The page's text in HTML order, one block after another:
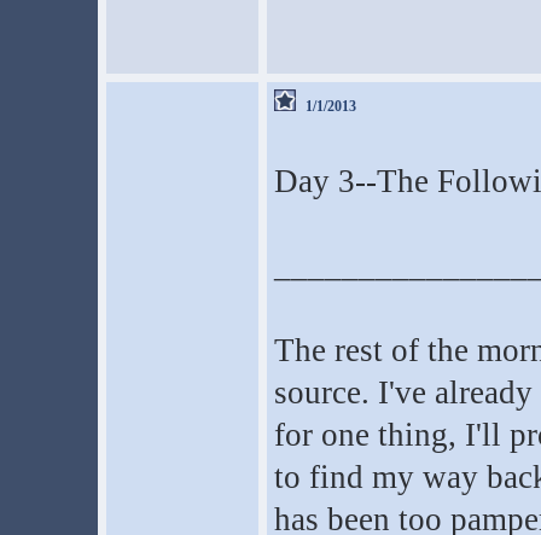
1/1/2013
Day 3--The
The rest of the
source. I've
for one thing, I'll
to find my way
has been too